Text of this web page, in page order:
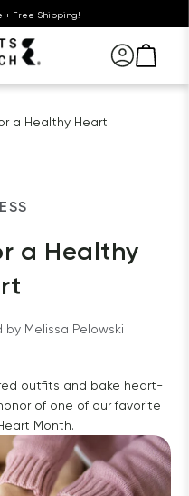
+ Free Shipping!
a Healthy Heart
a Healthy
by Melissa Pelowski
outfits and bake heart-
of one of our favorite
Month.